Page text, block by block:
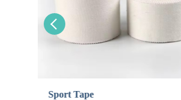
Sport Tape